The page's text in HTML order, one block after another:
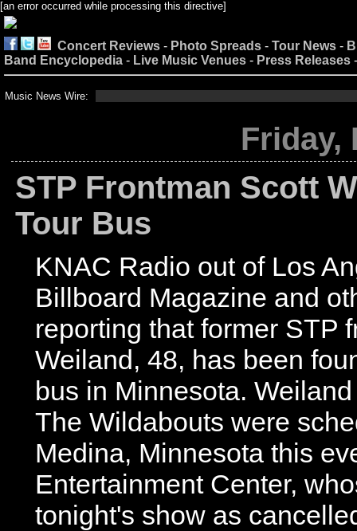
[an error occurred while processing this directive]
Concert Reviews - Photo Spreads - Tour News -
Band Encyclopedia - Live Music Venues - Press Releases
Music News Wire:
Friday,
STP Frontman Scott
Tour Bus
KNAC Radio out of Los
Billboard Magazine and
reporting that former STP
Weiland, 48, has been
bus in Minnesota.
The Wildabouts were
Medina, Minnesota this
Entertainment Center,
tonight's show as